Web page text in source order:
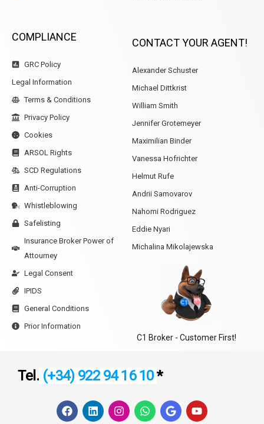
COMPLIANCE
GRC Policy
Legal Information
Terms & Conditions
Privacy Policy
Cookies
ARSOL Rights
SCD Regulations
Anti-Corruption
Whistleblowing
Safelisting
Insurance Broker Power of
Attourney
Legal Consent
IPIDS
General Conditions
Prior Information
CONTACT YOUR AGENT!
Alexander Schuster
Michael Dittkrist
William Smith
Jennifer Grotemeyer
Maximilian Binder
Vanessa Hofrichter
Helmut Rufe
Andrii Samovarov
Nahomi Rodriguez
Eddie Nyari
Michalina Mikolajewska
C1 Broker - Customer First!
Tel. (+34) 922 94 16 10*
F
a
L
i
I
n
W
h
G
o
Y
o